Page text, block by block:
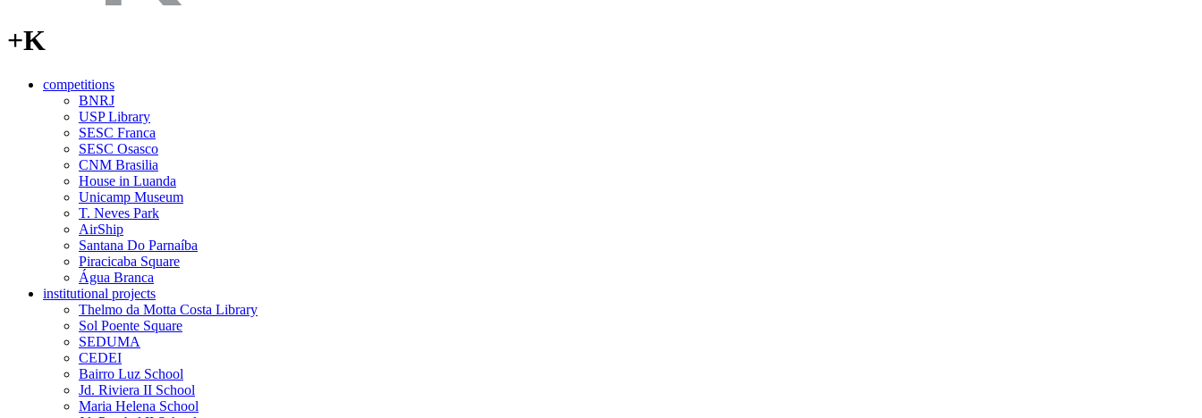
+K
competitions
BNRJ
USP Library
SESC Franca
SESC Osasco
CNM Brasilia
House in Luanda
Unicamp Museum
T. Neves Park
AirShip
Santana Do Parnaíba
Piracicaba Square
Água Branca
institutional projects
Thelmo da Motta Costa Library
Sol Poente Square
SEDUMA
CEDEI
Bairro Luz School
Jd. Riviera II School
Maria Helena School